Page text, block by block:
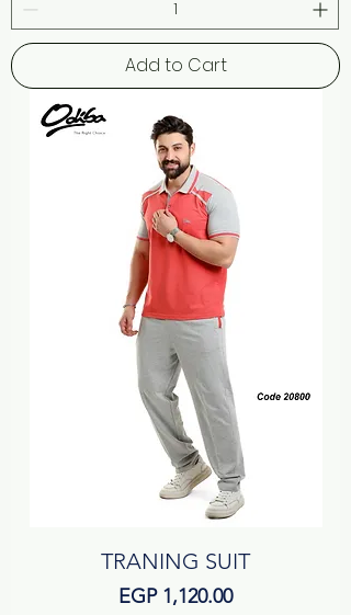
Add to Cart
TRANING SUIT
Price
EGP 1,120.00